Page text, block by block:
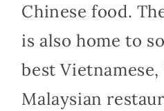
Chinese food.
is also home to
best Vietnamese,
Malaysian